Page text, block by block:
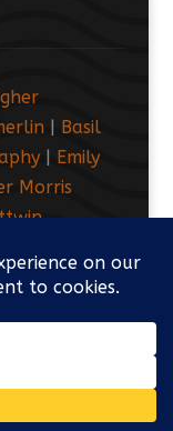
| Basil
| Emily
Morris
Washington.